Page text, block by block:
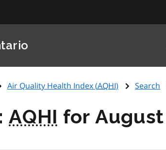
Air Quality Health Index (AQHI) Search
AQHI for